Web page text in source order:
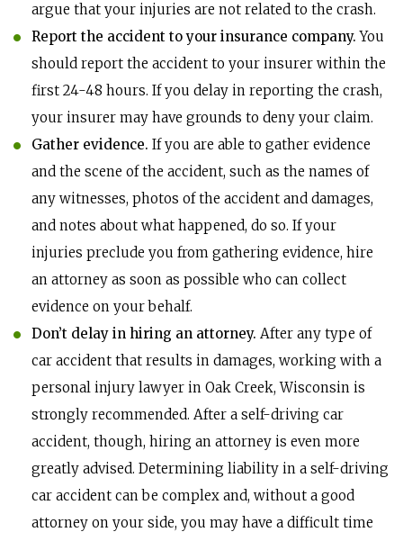
argue that your injuries are not related to the crash.
Report the accident to your insurance company.You
should report the accident to your insurer within the
first 24-48 hours. If you delay in reporting the crash,
your insurer may have grounds to deny your claim.
Gather evidence. If you are able to gather evidence
and the scene of the accident, such as the names of
any witnesses, photos of the accident and damages,
and notes about what happened, do so. If your
injuries preclude you from gathering evidence, hire
an attorney as soon as possible who can collect
evidence on your behalf.
Don’t delay in hiring an attorney. After any type of
car accident that results in damages, working with a
personal injury lawyer in Oak Creek, Wisconsin is
strongly recommended. After a self-driving car
accident, though, hiring an attorney is even more
greatly advised. Determining liability in a self-driving
car accident can be complex and, without a good
attorney on your side, you may have a difficult time